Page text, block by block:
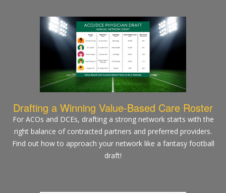
Drafting a Winning Value-Based Care Roster
For ACOs and DCEs, drafting a strong network starts with the
right balance of contracted partners and preferred providers.
Find out how to approach your network like a fantasy football
draft!